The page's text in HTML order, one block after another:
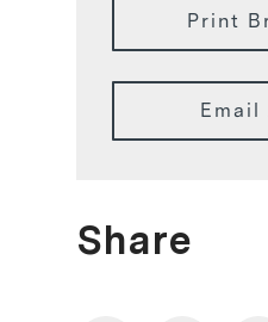
Print
Email
Share